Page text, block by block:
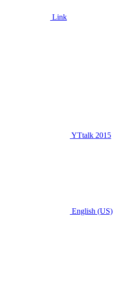
Link
YTtalk 2015
English (US)